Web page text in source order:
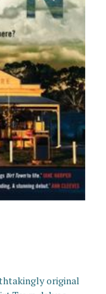
original